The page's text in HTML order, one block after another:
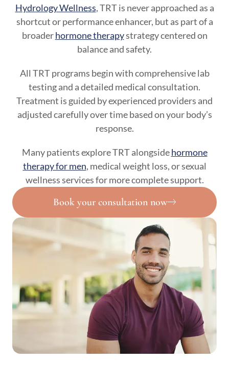
Hydrology Wellness, TRT is never approached as a
shortcut or performance enhancer, but as part of a
broaderhormone therapystrategy centered on
balance and safety.
All TRT programs begin with comprehensive lab
testing and a detailed medical consultation.
Treatment is guided by experienced providers and
adjusted carefully over time based on your body’s
response.
Many patients explore TRT alongsidehormone
therapy for men, medical weight loss, or sexual
wellness services for more complete support.
Book your consultation now